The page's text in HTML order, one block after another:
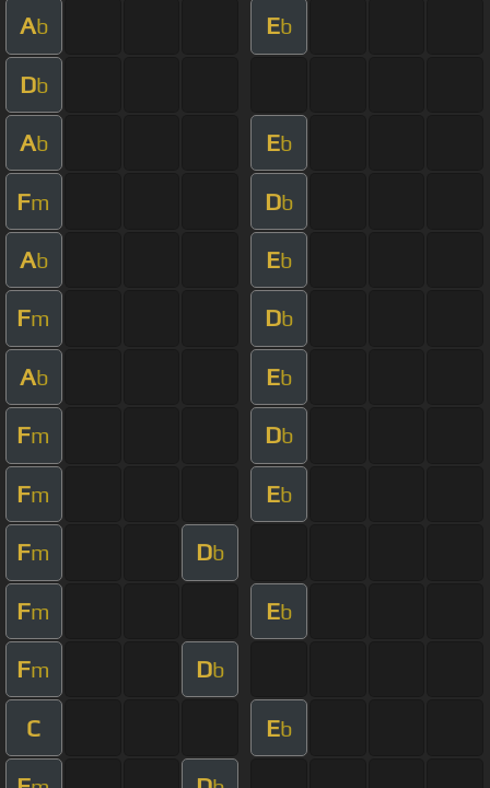
Ab Eb
Db
Ab Eb
Fm Db
Ab Eb
Fm Db
Ab Eb
Fm Db
Fm Eb
Fm Db
Fm Eb
Fm Db
C Eb